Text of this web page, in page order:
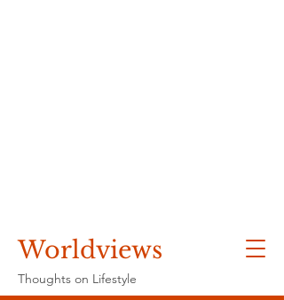
Worldviews
Thoughts on Lifestyle